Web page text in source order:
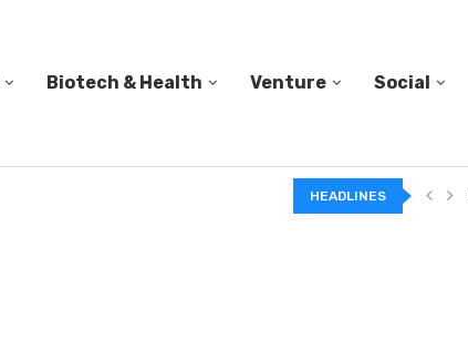
Biotech & Health Venture Social
HEADLINES
IN A 2006 STUDY, 18-MONTH-OLD TODDLERS HELPED A...